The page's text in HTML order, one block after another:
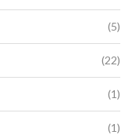
(5)
(22)
(1)
(1)